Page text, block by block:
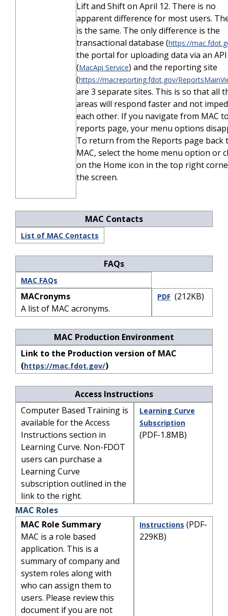
Lift and Shift on April 12. There is no
apparent difference for most users.
is the same. The only difference is the
transactional database (https://
the portal for uploading data via an API
(MacApi Service) and the reporting site
(https://macreporting.fdot.gov/
are 3 separate sites. This is so that all
areas will respond faster and not
each other. If you navigate from MAC
reports page, your menu options
To return from the Reports page back
MAC, select the home menu option or
on the Home icon in the top right
the screen.
MAC Contacts
List of MAC Contacts
FAQs
MAC FAQs
MACronyms
A list of MAC acronyms.
PDF (212KB)
MAC Production Environment
Link to the Production version of MAC
(https://mac.fdot.gov/)
Access Instructions
Computer Based Training is
available for the Access
Instructions section in
Learning Curve. Non-FDOT
users can purchase a
Learning Curve
subscription outlined in the
link to the right.
Learning Curve
Subscription
(PDF-1.8MB)
MAC Roles
MAC Role Summary
MAC is a role based
application. This is a
summary of company and
system roles along with
who can assign them to
users. Please review this
document if you are not
Instructions (PDF-
229KB)